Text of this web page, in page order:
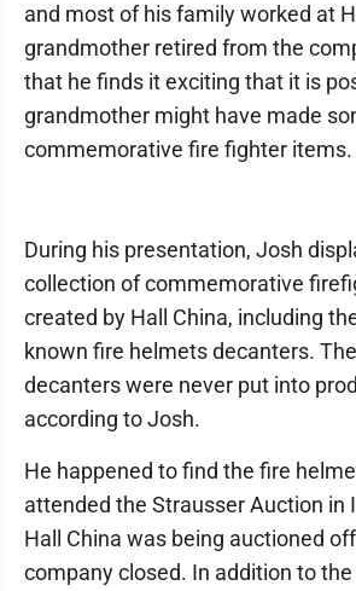
and most of his family worked at
grandmother retired from the
that he finds it exciting that it is
grandmother might have made
commemorative fire fighter items.
During his presentation, Josh
collection of commemorative
created by Hall China, including
known fire helmets decanters.
decanters were never put into
according to Josh.
He happened to find the fire
attended the Strausser Auction in
Hall China was being auctioned
company closed. In addition to